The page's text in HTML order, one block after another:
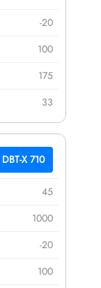
-20
100
175
33
DBT-X 710
45
1000
-20
100